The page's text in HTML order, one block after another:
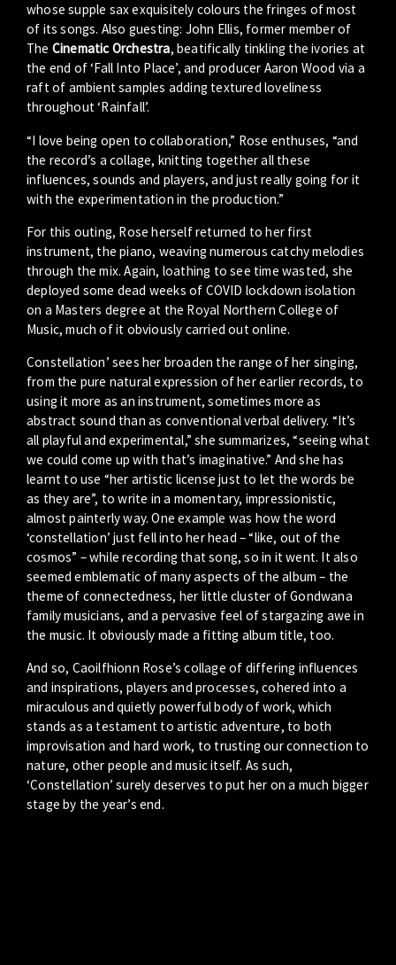
whose supple sax exquisitely colours the fringes of most
of its songs. Also guesting: John Ellis, former member of
The Cinematic Orchestra, beatifically tinkling the ivories at
the end of ‘Fall Into Place’, and producer Aaron Wood via a
raft of ambient samples adding textured loveliness
throughout ‘Rainfall’.
“I love being open to collaboration,” Rose enthuses, “and
the record’s a collage, knitting together all these
influences, sounds and players, and just really going for it
with the experimentation in the production.”
For this outing, Rose herself returned to her first
instrument, the piano, weaving numerous catchy melodies
through the mix. Again, loathing to see time wasted, she
deployed some dead weeks of COVID lockdown isolation
on a Masters degree at the Royal Northern College of
Music, much of it obviously carried out online.
Constellation’ sees her broaden the range of her singing,
from the pure natural expression of her earlier records, to
using it more as an instrument, sometimes more as
abstract sound than as conventional verbal delivery. “It’s
all playful and experimental,” she summarizes, “seeing what
we could come up with that’s imaginative.” And she has
learnt to use “her artistic license just to let the words be
as they are”, to write in a momentary, impressionistic,
almost painterly way. One example was how the word
‘constellation’ just fell into her head – “like, out of the
cosmos” – while recording that song, so in it went. It also
seemed emblematic of many aspects of the album – the
theme of connectedness, her little cluster of Gondwana
family musicians, and a pervasive feel of stargazing awe in
the music. It obviously made a fitting album title, too.
And so, Caoilfhionn Rose’s collage of differing influences
and inspirations, players and processes, cohered into a
miraculous and quietly powerful body of work, which
stands as a testament to artistic adventure, to both
improvisation and hard work, to trusting our connection to
nature, other people and music itself. As such,
‘Constellation’ surely deserves to put her on a much bigger
stage by the year’s end.